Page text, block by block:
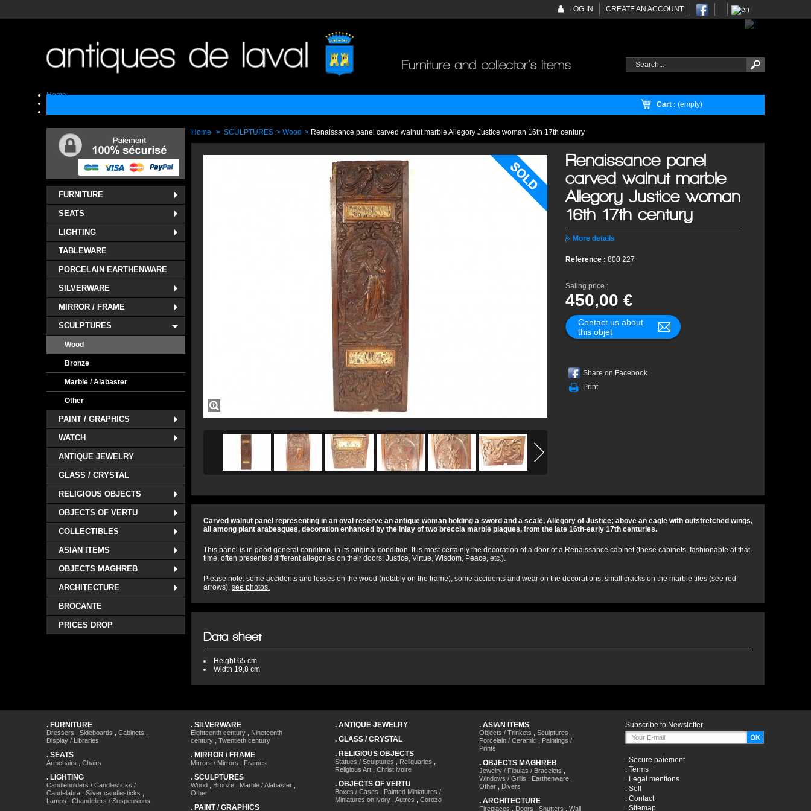
Cart : (empty)
CREATE AN ACCOUNT
LOG IN
Home
FURNITURE
SEATS
LIGHTING
TABLEWARE
PORCELAIN EARTHENWARE
SILVERWARE
MIRROR / FRAME
SCULPTURES
Wood
Bronze
Marble / Alabaster
Other
PAINT / GRAPHICS
WATCH
ANTIQUE JEWELRY
GLASS / CRYSTAL
RELIGIOUS OBJECTS
OBJECTS OF VERTU
COLLECTIBLES
ASIAN ITEMS
OBJECTS MAGHREB
ARCHITECTURE
BROCANTE
PRICES DROP
Home > SCULPTURES > Wood > Renaissance panel carved walnut marble Allegory Justice woman 16th 17th century
Renaissance panel
carved walnut marble
Allegory Justice woman
16th 17th century
More details
Reference : 800 227
Saling price :
450,00 €
Contact us about
this objet
Share on Facebook
Print
Carved walnut panel representing in an oval reserve an antique woman holding a sword and a scale, Allegory of Justice; above an eagle with outstretched wings,
all among plant arabesques, decoration enhanced by the inlay of two breccia marble plaques, from the late 16th-early 17th centuries.
This panel is in good general condition, in its original condition. It is most certainly the decoration of a door of a Renaissance cabinet (these cabinets, fashionable at that
time, often presented different allegories on their doors: Justice, Virtue, Wisdom, Peace, etc.).
Please note: some accidents and losses on the wood (notably on the frame), some accidents and wear on the decorations, small cracks on the marble tiles (see red
arrows), see photos.
Data sheet
Height65 cm
Width 19,8 cm
. FURNITURE
Dressers Sideboards Cabinets
Display / Libraries
. SEATS
Armchairs Chairs
. LIGHTING
Candleholders / Candlesticks /
Candelabra
Silver candlesticks
Lamps
Chandeliers / Suspensions
. SILVERWARE
Eighteenth century
Nineteenth
century
Twentieth century
. MIRROR / FRAME
Mirrors / Mirrors Frames
. SCULPTURES
Wood Bronze Marble / Alabaster
Other
. PAINT / GRAPHICS
. ANTIQUE JEWELRY
. GLASS / CRYSTAL
. RELIGIOUS OBJECTS
Statues / Sculptures Reliquaries
Religious Art
Christ ivoire
. OBJECTS OF VERTU
Boxes / Cases
Painted Miniatures /
Miniatures on ivory
Autres Corozo
. ASIAN ITEMS
Objects / Trinkets Sculptures
Porcelain / Ceramic
Paintings /
Prints
. OBJECTS MAGHREB
Jewelry / Fibulas / Bracelets
Windows / Grills
Earthenware,
Other
Divers
. ARCHITECTURE
Fireplaces Doors Shutters Wall
Subscribe to Newsletter
. Secure paiement
. Terms
. Legal mentions
. Sell
. Contact
. Sitemap